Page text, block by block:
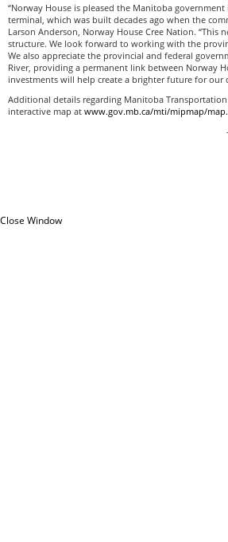
“Norway House is pleased the Manitoba
terminal, which was built decades ago when the
Larson Anderson, Norway House Cree Nation.
structure. We look forward to working with the
We also appreciate the provincial and federal
River, providing a permanent link between Norway
investments will help create a brighter future for our
Additional details regarding Manitoba
interactive map at www.gov.mb.ca/mti/mipmap/
Close Window